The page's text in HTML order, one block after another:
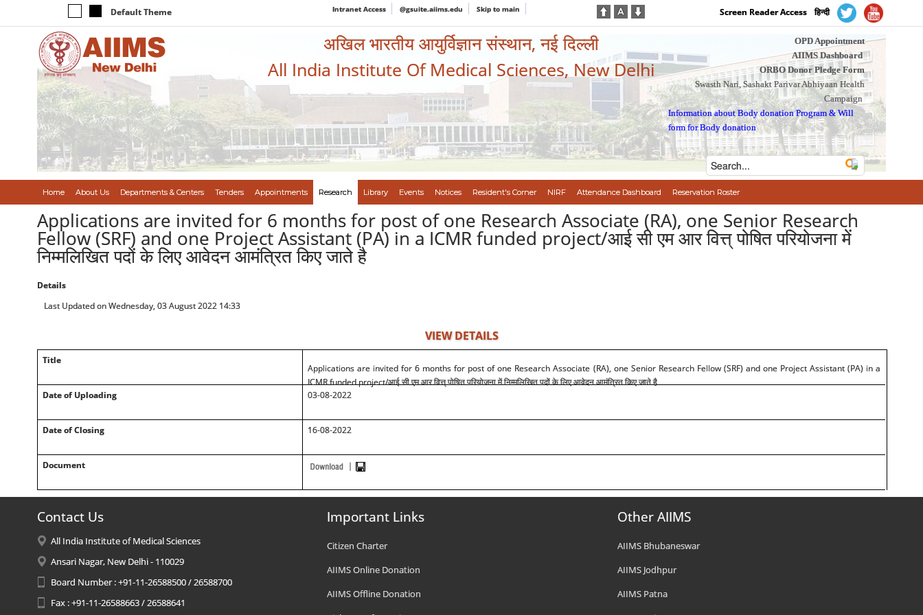
Default Theme Intranet Access @gsuite.aiims.edu Skip to main Screen Reader Access हिन्दी
अखिल भारतीय आयुर्विज्ञान संस्थान, नई दिल्ली
All India Institute Of Medical Sciences, New Delhi
OPD Appointment
AIIMS Dashboard
ORBO Donor Pledge Form
Swasth Nari, Sashakt Parivar Abhiyaan Health
Campaign
Information about Body donation Program &Will
form for Body donation
Home About Us Departments & Centers Tenders Appointments Research Library Events Notices Resident's Corner NIRF Attendance Dashboard Reservation Roster
Applications are invited for 6 months for post of one Research Associate (RA), one Senior Research
Fellow (SRF) and one Project Assistant (PA) in a ICMR funded project/आई सी एम आर वित्त् पोषित परियोजना में
निम्मलिखित पदों के लिए आवेदन आमंत्रित किए जाते है
Details
Last Updated on Wednesday, 03 August 2022 14:33
VIEW DETAILS
Title
Applications are invited for 6 months for post of one Research Associate (RA), one Senior Research Fellow (SRF) and one Project Assistant (PA) in a
ICMR funded project/आई सी एम आर वित्त् पोषित परियोजना में निम्मलिखित पदों के लिए आवेदन आमंत्रित किए जाते है
Date of Uploading 03-08-2022
Date of Closing 16-08-2022
Document
Contact Us
All India Institute of Medical Sciences
Ansari Nagar, New Delhi - 110029
Board Number : +91-11-26588500 / 26588700
Fax : +91-11-26588663 / 26588641
Important Links
Citizen Charter
AIIMS Online Donation
AIIMS Offline Donation
Other AIIMS
AIIMS Bhubaneswar
AIIMS Jodhpur
AIIMS Patna